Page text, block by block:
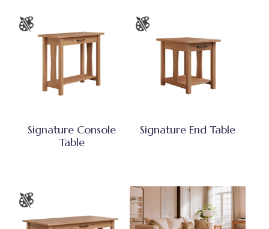
Signature Console
Table
Signature End Table